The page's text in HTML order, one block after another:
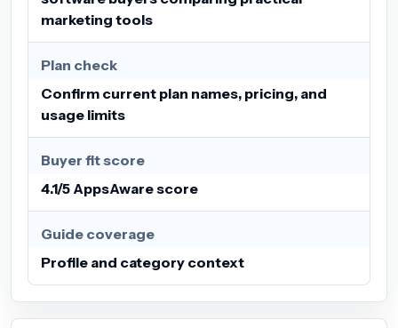
marketing tools
Plan check
Confirm current plan names, pricing, and
usage limits
Buyer fit score
4.1/5 AppsAware score
Guide coverage
Profile and category context